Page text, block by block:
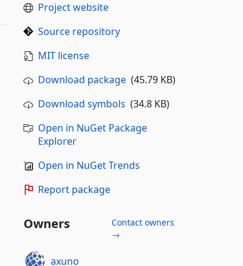
Project website
Source repository
MIT license
Download package(45.79 KB)
Download symbols (34.8 KB)
Open in NuGet Package
Explorer
Open in NuGet Trends
Report package
Owners
Contact owners
→
axuno